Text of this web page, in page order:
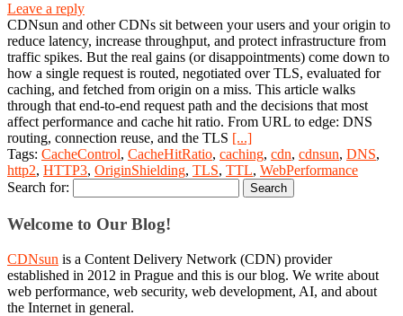
Leave a reply
CDNsun and other CDNs sit between your users and your origin to
reduce latency, increase throughput, and protect infrastructure from
traffic spikes. But the real gains (or disappointments) come down to
how a single request is routed, negotiated over TLS, evaluated for
caching, and fetched from origin on a miss. This article walks
through that end-to-end request path and the decisions that most
affect performance and cache hit ratio. From URL to edge: DNS
routing, connection reuse, and the TLS [...]
Tags: CacheControl, CacheHitRatio, caching, cdn, cdnsun, DNS,
http2, HTTP3, OriginShielding, TLS, TTL, WebPerformance
Search for:
Welcome to Our Blog!
CDNsun is a Content Delivery Network (CDN) provider
established in 2012 in Prague and this is our blog. We write about
web performance, web security, web development, AI, and about
the Internet in general.